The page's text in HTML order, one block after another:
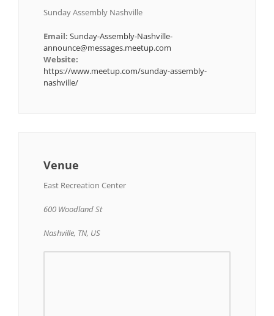
Sunday Assembly Nashville
Email: Sunday-Assembly-Nashville-
announce@messages.meetup.com
Website:
https://www.meetup.com/sunday-assembly-
nashville/
Venue
East Recreation Center
600 Woodland St
Nashville, TN, US